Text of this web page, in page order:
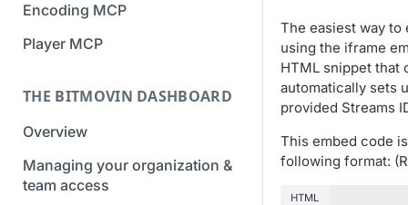
Encoding MCP
Player MCP
THE BITMOVIN DASHBOARD
Overview
Managing your organization &
team access
The easiest way to
using the iframe
HTML snippet that
automatically sets
provided Streams
This embed code
following format:
HTML